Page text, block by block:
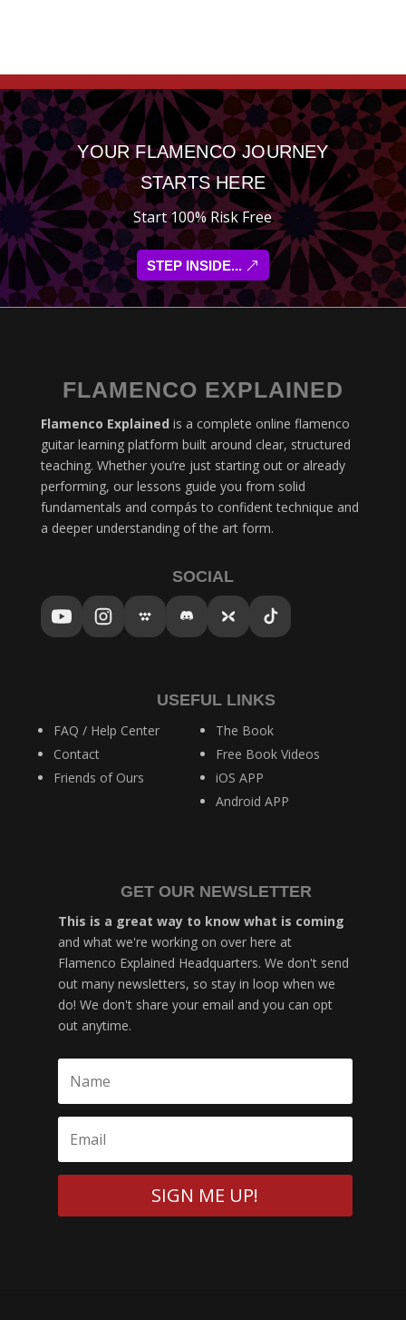
YOUR FLAMENCO JOURNEY
STARTS HERE
Start 100% Risk Free
STEP INSIDE...
FLAMENCO EXPLAINED
Flamenco Explained is a complete online flamenco
guitar learning platform built around clear, structured
teaching. Whether you’re just starting out or already
performing, our lessons guide you from solid
fundamentals and compás to confident technique and
a deeper understanding of the art form.
SOCIAL
USEFUL LINKS
FAQ / Help Center
Contact
Friends of Ours
The Book
Free Book Videos
iOS APP
Android APP
GET OUR NEWSLETTER
This is a great way to know what is coming
and what we're working on over here at
Flamenco Explained Headquarters. We don't send
out many newsletters, so stay in loop when we
do! We don't share your email and you can opt
out anytime.
SIGN ME UP!